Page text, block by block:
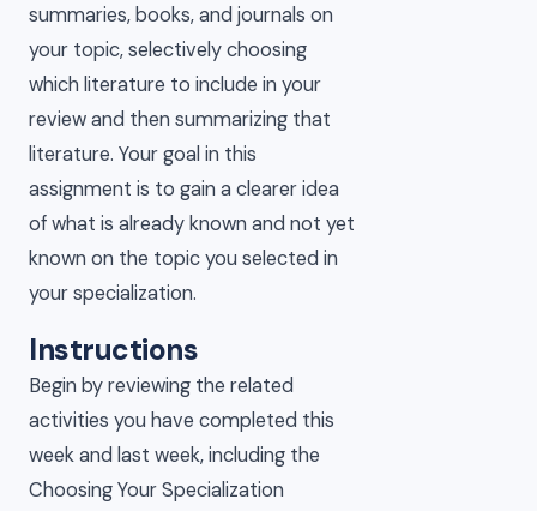
summaries, books, and journals on
your topic, selectively choosing
which literature to include in your
review and then summarizing that
literature. Your goal in this
assignment is to gain a clearer idea
of what is already known and not yet
known on the topic you selected in
your specialization.
Instructions
Begin by reviewing the related
activities you have completed this
week and last week, including the
Choosing Your Specialization